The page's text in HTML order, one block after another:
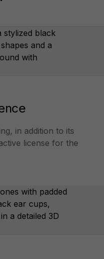
in addition to its
license for the